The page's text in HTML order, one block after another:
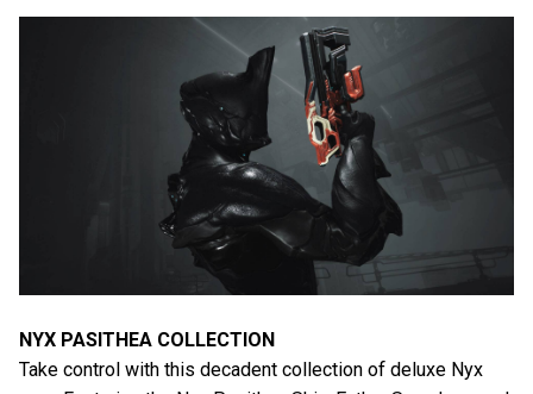
NYX PASITHEA COLLECTION
Take control with this decadent collection of deluxe Nyx